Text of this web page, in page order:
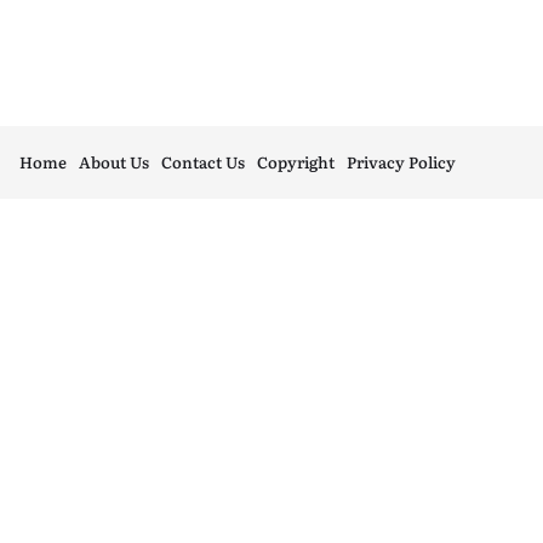
Home About Us Contact Us Copyright Privacy Policy